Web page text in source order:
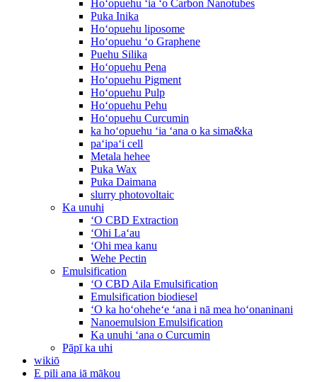
Hoʻopuehu ʻia ʻo Carbon Nanotubes
Puka Inika
Hoʻopuehu liposome
Hoʻopuehu ʻo Graphene
Puehu Silika
Hoʻopuehu Pena
Hoʻopuehu Pigment
Hoʻopuehu Pulp
Hoʻopuehu Pehu
Hoʻopuehu Curcumin
ka hoʻopuehu ʻia ʻana o ka sima&ka
paʻipaʻi cell
Metala hehee
Puka Wax
Puka Daimana
slurry photovoltaic
Ka unuhi
ʻO CBD Extraction
ʻOhi Laʻau
ʻOhi mea kanu
Wehe Pectin
Emulsification
ʻO CBD Aila Emulsification
Emulsification biodiesel
ʻO ka hoʻoheheʻe ʻana i nā mea hoʻonaninani
Nanoemulsion Emulsification
Ka unuhi ʻana o Curcumin
Pāpī ka uhi
wikiō
E pili ana iā mākou